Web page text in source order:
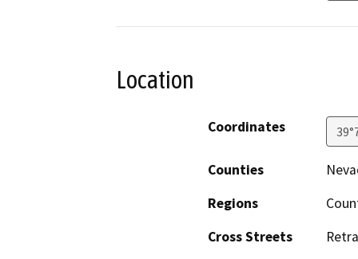
Location
Coordinates
Counties
Regions
Cross Streets